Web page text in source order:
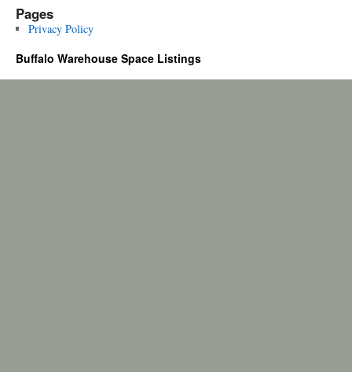
Pages
Privacy Policy
Buffalo Warehouse Space Listings